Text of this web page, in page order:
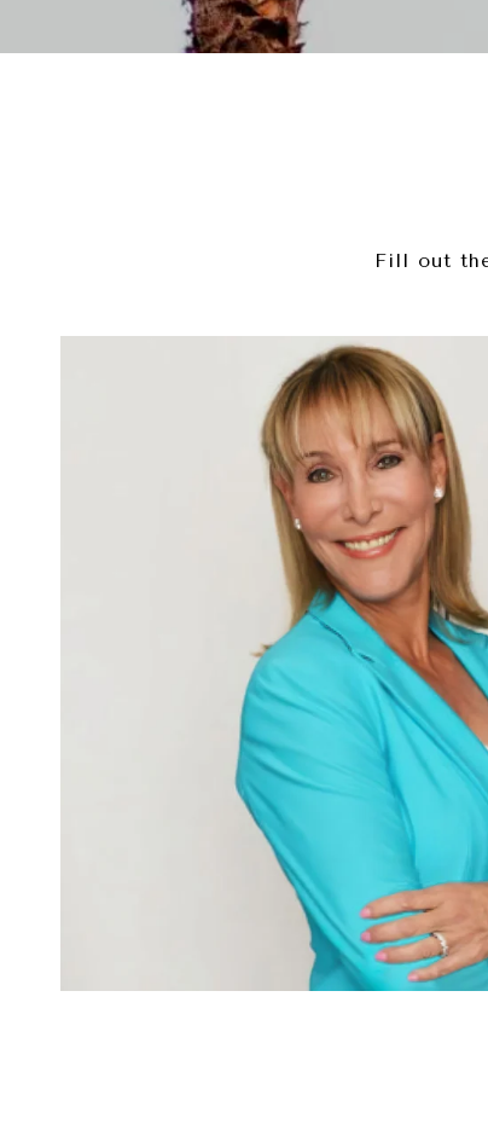
Fill out